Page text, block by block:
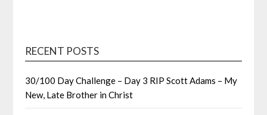
RECENT POSTS
30/100 Day Challenge – Day 3 RIP Scott Adams – My
New, Late Brother in Christ